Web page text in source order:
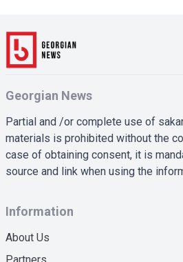
Georgian News
Partial and /or complete use of
materials is prohibited without the
case of obtaining consent, it is
source and link when using the
Information
About Us